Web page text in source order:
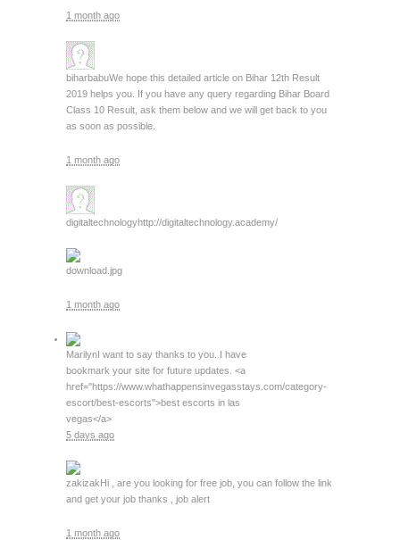
1 month ago
biharbabuWe hope this detailed article on Bihar 12th Result
2019 helps you. If you have any query regarding Bihar Board
Class 10 Result, ask them below and we will get back to you
as soon as possible.
1 month ago
digitaltechnologyhttp://digitaltechnology.academy/
download.jpg
1 month ago
MarilynI want to say thanks to you. I have
bookmark your site for future updates. <a
href="https://www.whathappensinvegasstays.com/category-
escort/best-escorts">best escorts in las
vegas</a>
5 days ago
zakizakHi , are you looking for free job, you can follow the link
and get your job thanks , job alert
1 month ago